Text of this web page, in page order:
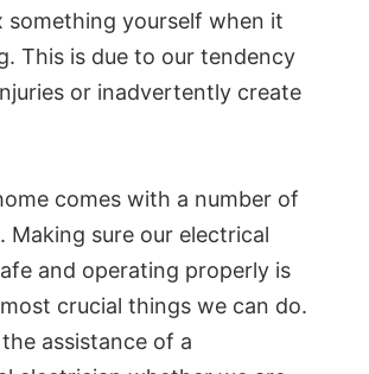
yourself when it
This is due to our tendency
or inadvertently create
comes with a number of
Making sure our electrical
and operating properly is
crucial things we can do.
assistance of a